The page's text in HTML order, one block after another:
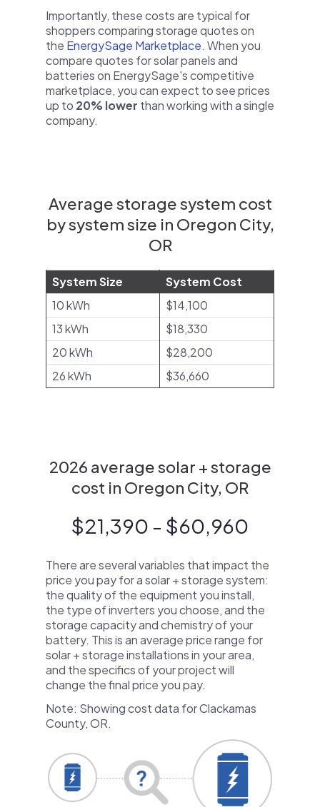
Importantly, these costs are typical for
shoppers comparing storage quotes on
the EnergySage Marketplace. When you
compare quotes for solar panels and
batteries on EnergySage's competitive
marketplace, you can expect to see prices
up to 20% lower than working with a single
company.
Average storage system cost
by system size in Oregon City,
OR
System Size
System Cost
10 kWh
$14,100
13 kWh
$18,330
20 kWh
$28,200
26 kWh
$36,660
2026 average solar + storage
cost in Oregon City, OR
$21,390 - $60,960
There are several variables that impact the
price you pay for a solar + storage system:
the quality of the equipment you install,
the type of inverters you choose, and the
storage capacity and chemistry of your
battery. This is an average price range for
solar + storage installations in your area,
and the specifics of your project will
change the final price you pay.
Note: Showing cost data for Clackamas
County, OR.